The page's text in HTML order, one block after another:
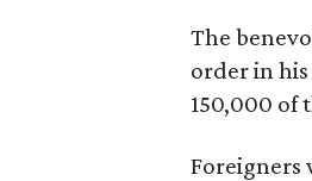
The
order in
150,000 of
Foreigners